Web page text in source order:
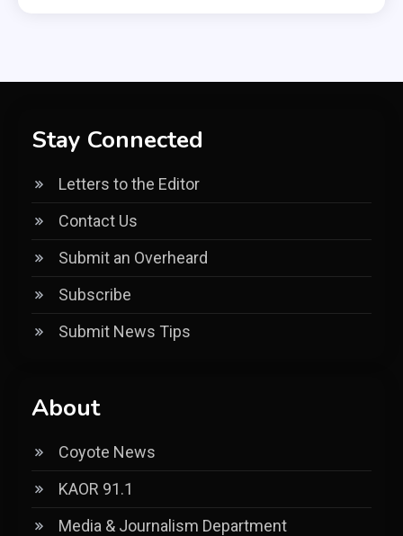
Stay Connected
Letters to the Editor
Contact Us
Submit an Overheard
Subscribe
Submit News Tips
About
Coyote News
KAOR 91.1
Media & Journalism Department